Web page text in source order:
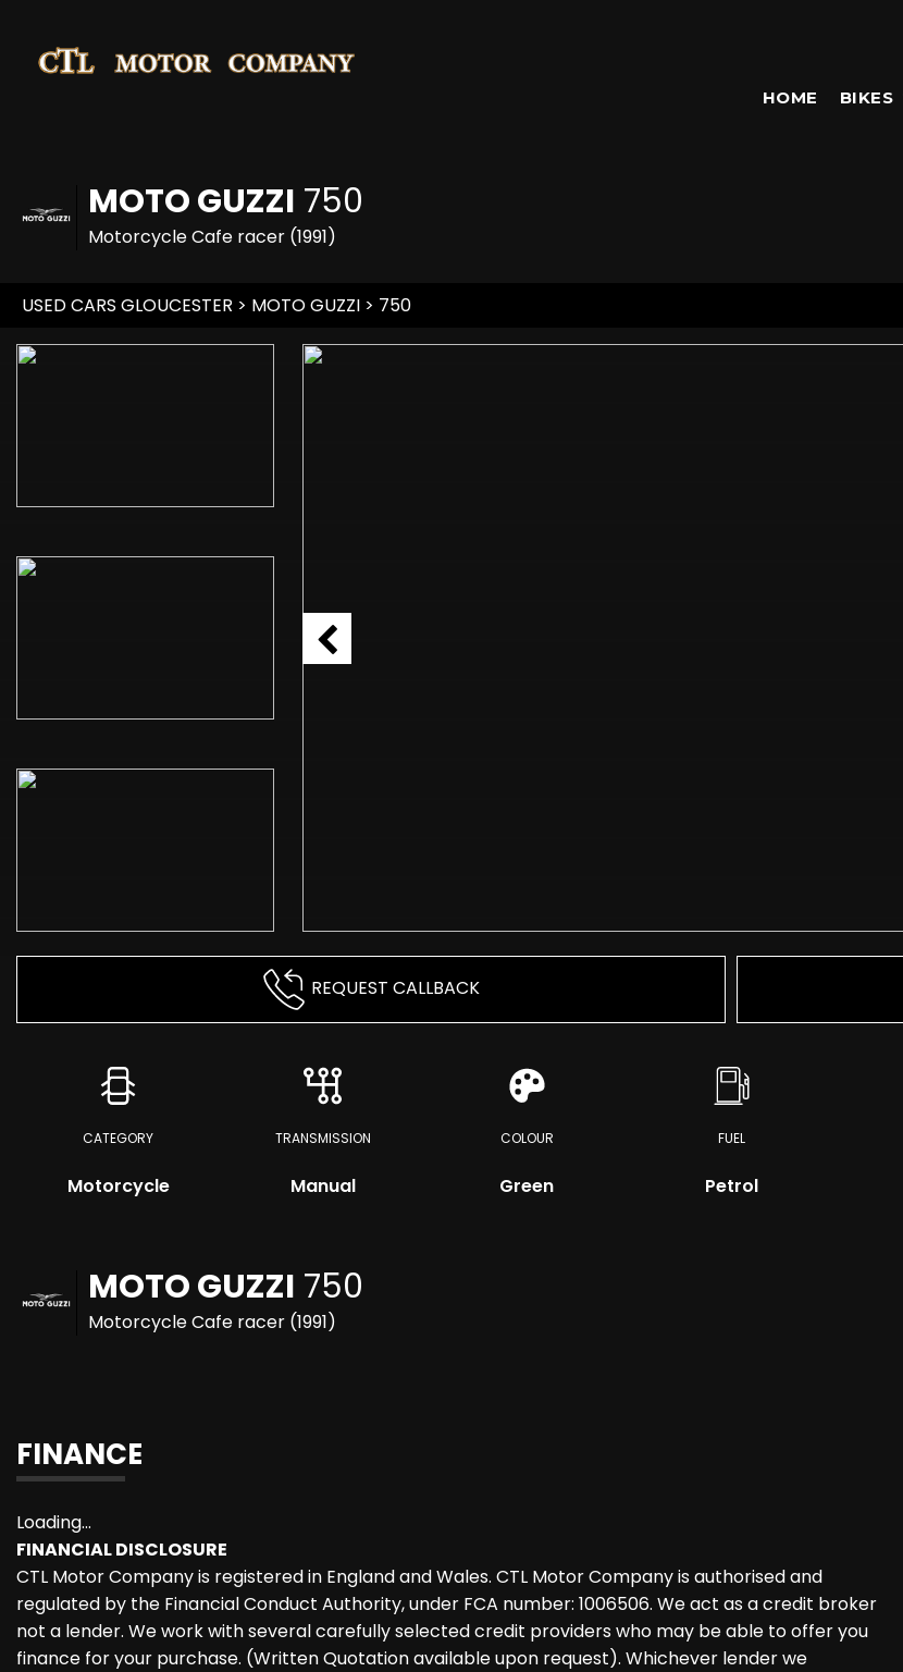
HOME BIKES
MOTO GUZZI 750
Motorcycle Cafe racer (1991)
USED CARS GLOUCESTER > MOTO GUZZI > 750
REQUEST CALLBACK
CATEGORY
Motorcycle
TRANSMISSION
Manual
COLOUR
Green
FUEL
Petrol
MOTO GUZZI 750
Motorcycle Cafe racer (1991)
FINANCE
Loading...
FINANCIAL DISCLOSURE
CTL Motor Company is registered in England and Wales. CTL Motor Company is authorised and
regulated by the Financial Conduct Authority, under FCA number: 1006506. We act as a credit broker
not a lender. We work with several carefully selected credit providers who may be able to offer you
finance for your purchase. (Written Quotation available upon request). Whichever lender we